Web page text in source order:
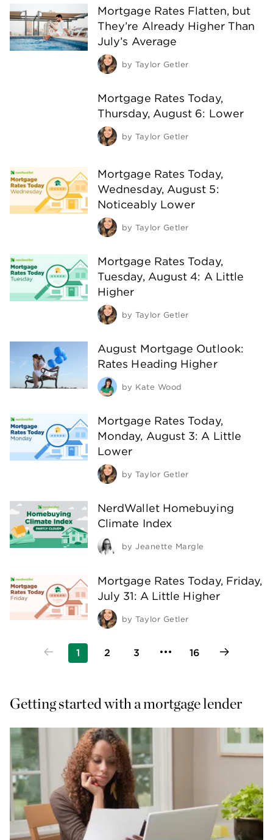
Mortgage Rates Flatten, but
They’re Already Higher Than
July’s Average
by Taylor Getler
Mortgage Rates Today,
Thursday, August 6: Lower
by Taylor Getler
Mortgage Rates Today,
Wednesday, August 5:
Noticeably Lower
by Taylor Getler
Mortgage Rates Today,
Tuesday, August 4: A Little
Higher
by Taylor Getler
August Mortgage Outlook:
Rates Heading Higher
by Kate Wood
Mortgage Rates Today,
Monday, August 3: A Little
Lower
by Taylor Getler
NerdWallet Homebuying
Climate Index
by Jeanette Margle
Mortgage Rates Today, Friday,
July 31: A Little Higher
by Taylor Getler
1 2 3 16
Getting started with a mortgage lender